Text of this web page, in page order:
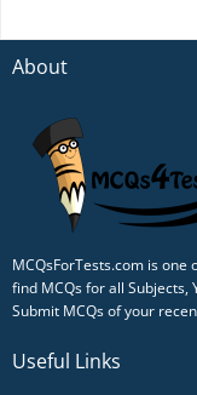
About
MCQsForTests.com is
find MCQs for all Subjects,
Submit MCQs of your
Useful Links